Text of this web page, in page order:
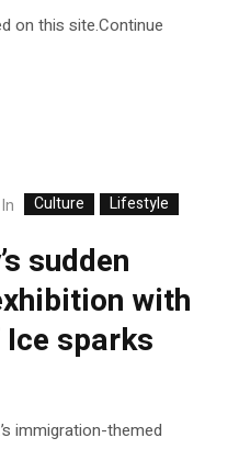
on this site.Continue
In Culture Lifestyle
sudden
with
sparks
immigration-themed